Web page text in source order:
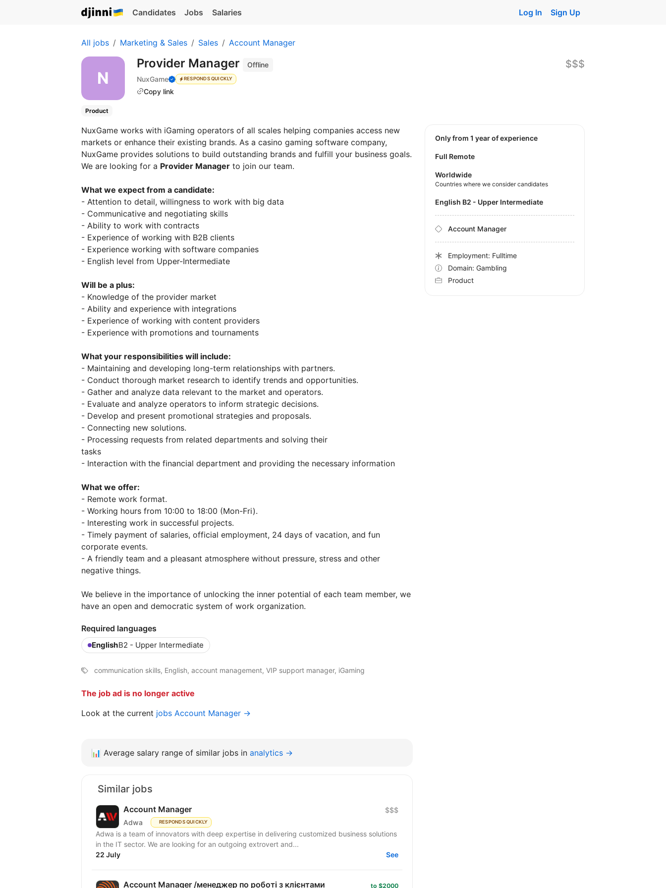
Candidates Jobs Salaries Log In Sign Up
All jobs Marketing & Sales Sales Account Manager
Provider Manager
Offline
NuxGame
RESPONDS QUICKLY
Copy link
$$$
Product
NuxGame works with iGaming operators of all scales helping companies access new
markets or enhance their existing brands. As a casino gaming software company,
NuxGame provides solutions to build outstanding brands and fulfill your business goals.
We are looking for a Provider Manager to join our team.
What we expect from a candidate:
- Attention to detail, willingness to work with big data
- Communicative and negotiating skills
- Ability to work with contracts
- Experience of working with B2B clients
- Experience working with software companies
- English level from Upper-Intermediate
Will be a plus:
- Knowledge of the provider market
- Ability and experience with integrations
- Experience of working with content providers
- Experience with promotions and tournaments
What your responsibilities will include:
- Maintaining and developing long-term relationships with partners.
- Conduct thorough market research to identify trends and opportunities.
- Gather and analyze data relevant to the market and operators.
- Evaluate and analyze operators to inform strategic decisions.
- Develop and present promotional strategies and proposals.
- Connecting new solutions.
- Processing requests from related departments and solving their
tasks
- Interaction with the financial department and providing the necessary information
What we offer:
- Remote work format.
- Working hours from 10:00 to 18:00 (Mon-Fri).
- Interesting work in successful projects.
- Timely payment of salaries, official employment, 24 days of vacation, and fun
corporate events.
- A friendly team and a pleasant atmosphere without pressure, stress and other
negative things.
We believe in the importance of unlocking the inner potential of each team member, we
have an open and democratic system of work organization.
Required languages
EnglishB2 - Upper Intermediate
communication skills, English, account management, VIP support manager, iGaming
The job ad is no longer active
Look at the current jobs Account Manager →
Only from 1 year of experience
Full Remote
Worldwide
Countries where we consider candidates
English B2 - Upper Intermediate
Account Manager
Employment: Fulltime
Domain: Gambling
Product
📊 Average salary range of similar jobs in analytics →
Similar jobs
Account Manager
Adwa RESPONDS QUICKLY
$$$
Adwa is a team of innovators with deep expertise in delivering customized business solutions
in the IT sector. We are looking for an outgoing extrovert and...
22 July
See
Account Manager /менеджер по роботі з клієнтами to $2000